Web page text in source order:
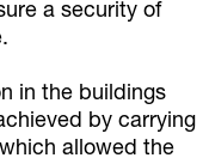
a security of
in the buildings
by carrying
allowed the